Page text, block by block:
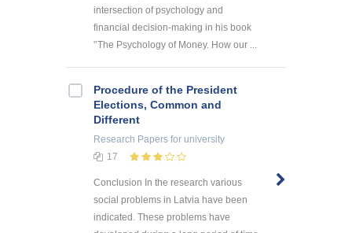
intersection of psychology and
financial decision-making in his book
'’The Psychology of Money. How our ...
Procedure of the President
Elections, Common and
Different
Research Papers for university
17
Conclusion In the research various
social problems in Latvia have been
indicated. These problems have